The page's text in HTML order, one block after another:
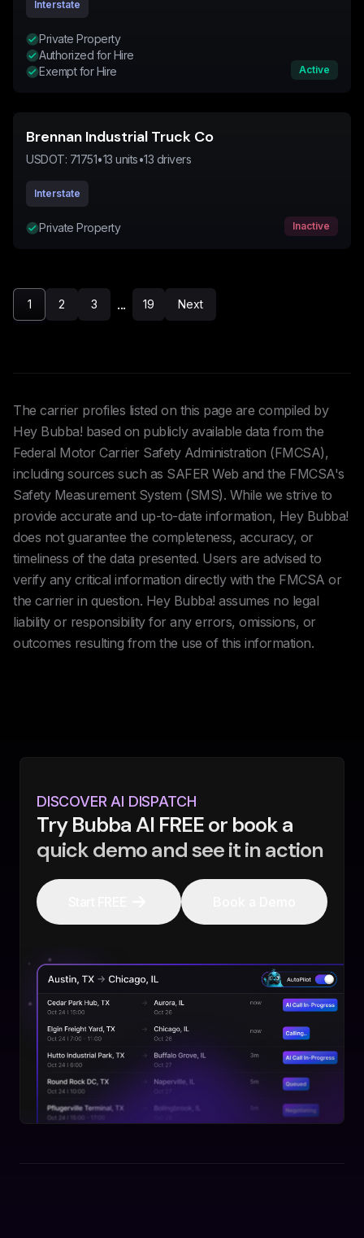
Interstate
Private Property
Authorized for Hire
Exempt for Hire
Active
Brennan Industrial Truck Co
USDOT: 71751•13 units•13 drivers
Interstate
Private Property Inactive
1 2 3 ... 19 Next
The carrier profiles listed on this page are compiled by
Hey Bubba! based on publicly available data from the
Federal Motor Carrier Safety Administration (FMCSA),
including sources such as SAFER Web and the FMCSA's
Safety Measurement System (SMS). While we strive to
provide accurate and up-to-date information, Hey Bubba!
does not guarantee the completeness, accuracy, or
timeliness of the data presented. Users are advised to
verify any critical information directly with the FMCSA or
the carrier in question. Hey Bubba! assumes no legal
liability or responsibility for any errors, omissions, or
outcomes resulting from the use of this information.
DISCOVER AI DISPATCH
Try Bubba AI FREE or book a
quick demo and see it in action